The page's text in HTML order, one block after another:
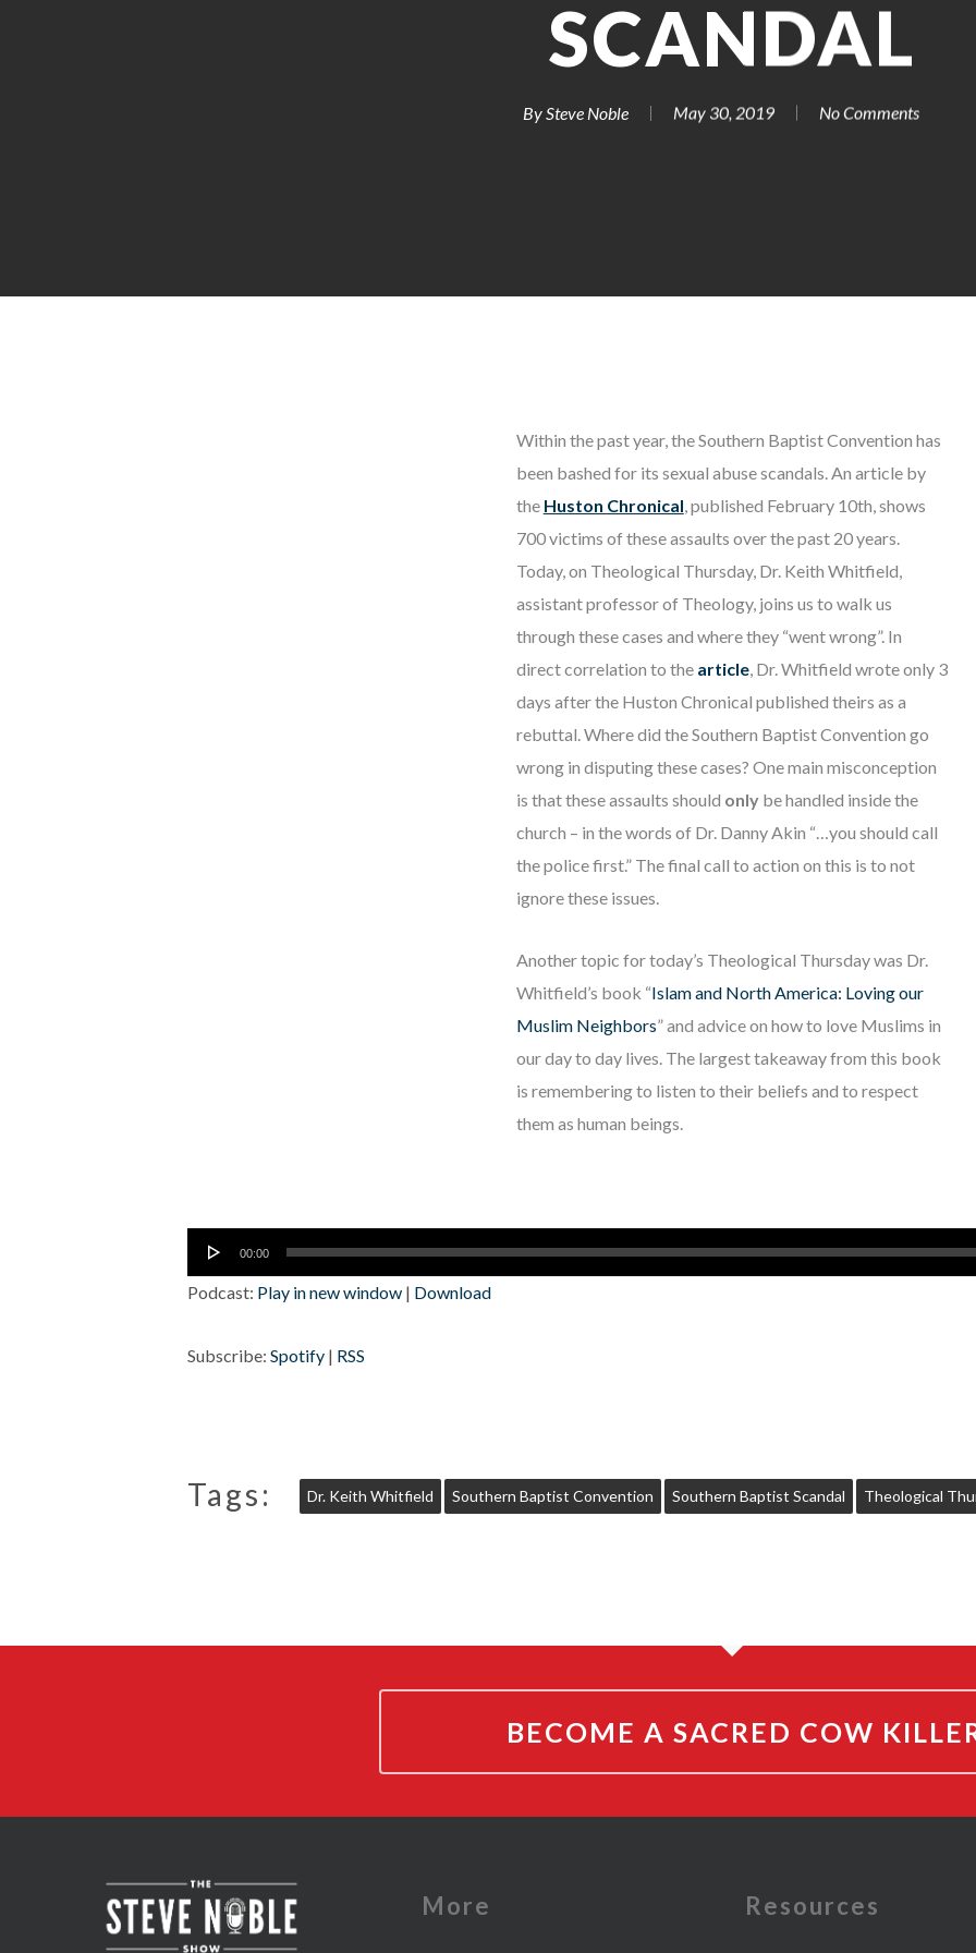
SCANDAL
By Steve Noble May 30, 2019 No Comments
Within the past year, the Southern Baptist Convention has
been bashed for its sexual abuse scandals. An article by
the Huston Chronical published February 10th, shows
700 victims of these assaults over the past 20 years.
Today, on Theological Thursday, Dr. Keith Whitfield,
assistant professor of Theology, joins us to walk us
through these cases and where they “went wrong”. In
direct correlation to the article, Dr. Whitfield wrote only 3
days after the Huston Chronical published theirs as a
rebuttal. Where did the Southern Baptist Convention go
wrong in disputing these cases? One main misconception
is that these assaults should only be handled inside the
church – in the words of Dr. Danny Akin “…you should call
the police first.” The final call to action on this is to not
ignore these issues.
Another topic for today’s Theological Thursday was Dr.
Whitfield’s book “Islam and North America: Loving our
Muslim Neighbors” and advice on how to love Muslims in
our day to day lives. The largest takeaway from this book
is remembering to listen to their beliefs and to respect
them as human beings.
Audio
Player
00:00
Podcast: Play in new window | Download
Subscribe: Spotify | RSS
Tags: Dr. Keith Whitfield Southern Baptist Convention Southern Baptist Scandal Theological
BECOME A SACRED COW
More Resources